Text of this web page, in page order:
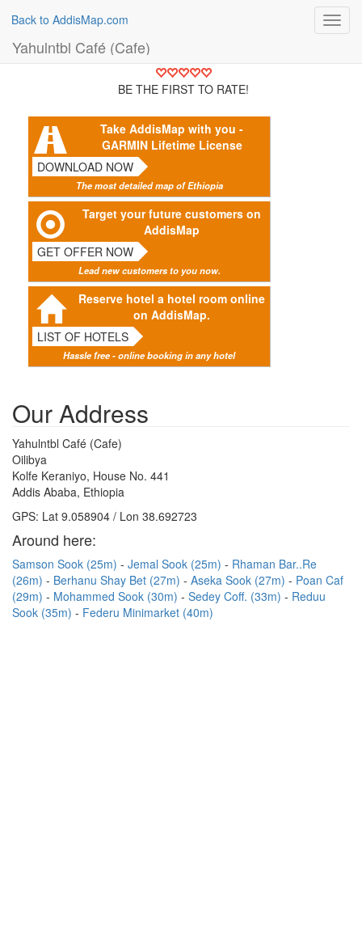
Back to AddisMap.com
Yahulntbl Café (Cafe)
BE THE FIRST TO RATE!
Take AddisMap with you -
GARMIN Lifetime License
DOWNLOAD NOW
The most detailed map of Ethiopia
Target your future customers on
AddisMap
GET OFFER NOW
Lead new customers to you now.
Reserve hotel a hotel room online
on AddisMap.
LIST OF HOTELS
Hassle free - online booking in any hotel
Our Address
Yahulntbl Café (Cafe)
Oilibya
Kolfe Keraniyo, House No. 441
Addis Ababa, Ethiopia
GPS: Lat 9.058904 / Lon 38.692723
Around here:
Samson Sook (25m) Jemal Sook (25m)
Rhaman Bar..Re
(26m)
Berhanu Shay Bet (27m) Aseka Sook (27m)
Poan Caf
(29m)
Mohammed Sook (30m) Sedey Coff. (33m)
Reduu
Sook (35m)
Federu Minimarket (40m)